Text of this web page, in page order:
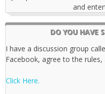
and
DO YOU HAVE
I have a discussion group
Facebook, agree to the
Click Here.